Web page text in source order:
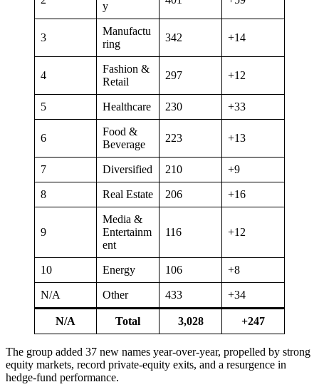
y
3
Manufactu
ring
342 +14
4
Fashion &
Retail
297 +12
5 Healthcare 230 +33
6
Food &
Beverage
223 +13
7 Diversified 210 +9
8 Real Estate 206 +16
9
Media &
Entertainm
ent
116 +12
10 Energy 106 +8
N/A Other 433 +34
N/A Total 3,028 +247
The group added 37 new names year-over-year, propelled by strong
equity markets, record private-equity exits, and a resurgence in
hedge-fund performance.